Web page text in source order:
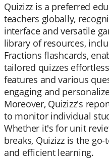
Quizizz is a preferred
teachers globally,
interface and versatile
library of resources,
Fractions flashcards,
tailored quizzes
features and various
engaging and
Moreover, Quizizz's
to monitor individual
Whether it's for unit
breaks, Quizizz is the
and efficient learning.